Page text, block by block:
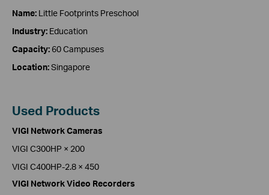
Name: Little Footprints Preschool
Industry: Education
Capacity: 60 Campuses
Location:Singapore
Used Products
VIGI Network Cameras
VIGI C300HP × 200
VIGI C400HP-2.8 × 450
VIGI Network Video Recorders